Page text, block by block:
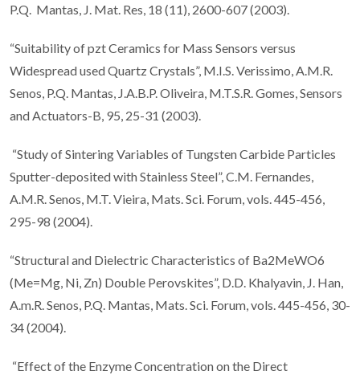
P.Q. Mantas, J. Mat. Res, 18 (11), 2600-607 (2003).
“Suitability of pzt Ceramics for Mass Sensors versus
Widespread used Quartz Crystals”, M.I.S. Verissimo, A.M.R.
Senos, P.Q. Mantas, J.A.B.P. Oliveira, M.T.S.R. Gomes, Sensors
and Actuators-B, 95, 25-31 (2003).
“Study of Sintering Variables of Tungsten Carbide Particles
Sputter-deposited with Stainless Steel”, C.M. Fernandes,
A.M.R. Senos, M.T. Vieira, Mats. Sci. Forum, vols. 445-456,
295-98 (2004).
“Structural and Dielectric Characteristics of Ba2MeWO6
(Me=Mg, Ni, Zn) Double Perovskites”, D.D. Khalyavin, J. Han,
A.m.R. Senos, P.Q. Mantas, Mats. Sci. Forum, vols. 445-456, 30-
34 (2004).
“Effect of the Enzyme Concentration on the Direct